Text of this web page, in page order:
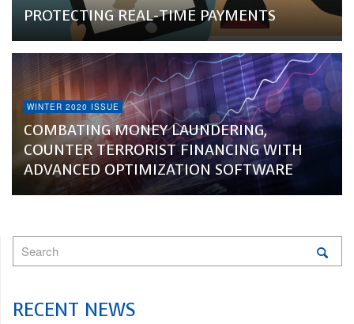
PROTECTING REAL-TIME PAYMENTS
WINTER 2020 ISSUE
COMBATING MONEY LAUNDERING,
COUNTER TERRORIST FINANCING WITH
ADVANCED OPTIMIZATION SOFTWARE
RECENT NEWS